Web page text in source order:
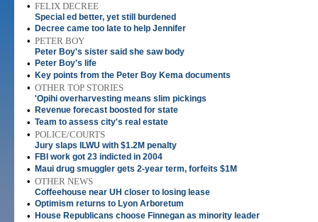
• FELIX DECREE
Special ed better, yet still burdened
• Decree came too late to help Jennifer
• PETER BOY
Peter Boy's sister said she saw body
• Peter Boy's life
• Key points from the Peter Boy Kema documents
• OTHER TOP STORIES
'Opihi overharvesting means slim pickings
• Revenue forecast boosted for state
• Team to assess city's real estate
• POLICE/COURTS
Jury slaps ILWU with $1.2M penalty
• FBI work got 23 indicted in 2004
• Maui drug smuggler gets 2-year term, forfeits $1M
• OTHER NEWS
Coffeehouse near UH closer to losing lease
• Optimism returns to Lyon Arboretum
• House Republicans choose Finnegan as minority leader